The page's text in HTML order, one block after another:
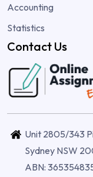
Accounting
Statistics
Contact Us
Unit 2805/343
Sydney NSW
ABN: